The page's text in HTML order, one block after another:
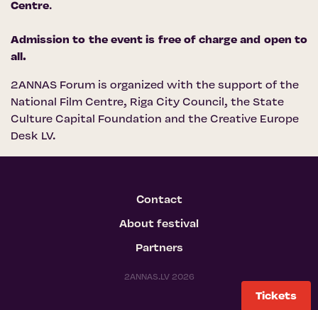
Centre.
Admission to the event is free of charge and open to
all.
2ANNAS Forum is organized with the support of the
National Film Centre, Riga City Council , the State
Culture Capital Foundation and the Creative Europe
Desk LV.
Contact
About festival
Partners
2ANNAS.LV 2026